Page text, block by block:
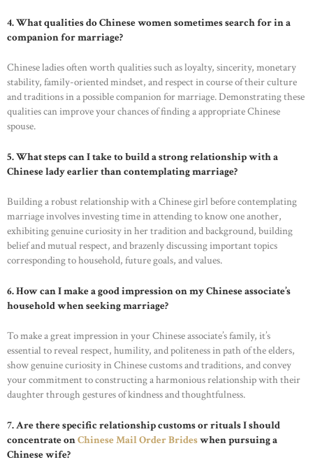
4. What qualities do Chinese women sometimes search for in a
companion for marriage?
Chinese ladies often worth qualities such as loyalty, sincerity, monetary
stability, family-oriented mindset, and respect in course of their culture
and traditions in a possible companion for marriage. Demonstrating these
qualities can improve your chances of finding a appropriate Chinese
spouse.
5. What steps can I take to build a strong relationship with a
Chinese lady earlier than contemplating marriage?
Building a robust relationship with a Chinese girl before contemplating
marriage involves investing time in attending to know one another,
exhibiting genuine curiosity in her tradition and background, building
belief and mutual respect, and brazenly discussing important topics
corresponding to household, future goals, and values.
6. How can I make a good impression on my Chinese associate’s
household when seeking marriage?
To make a great impression in your Chinese associate’s family, it’s
essential to reveal respect, humility, and politeness in path of the elders,
show genuine curiosity in Chinese customs and traditions, and convey
your commitment to constructing a harmonious relationship with their
daughter through gestures of kindness and thoughtfulness.
7. Are there specific relationship customs or rituals I should
concentrate onChinese Mail Order Brideswhen pursuing a
Chinese wife?